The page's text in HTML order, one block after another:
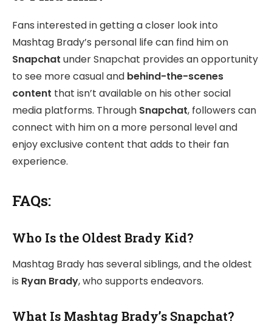
Fans interested in getting a closer look into
Mashtag Brady’s personal life can find him on
Snapchat under Snapchat provides an opportunity
to see more casual and behind-the-scenes
content that isn’t available on his other social
media platforms. Through Snapchat, followers can
connect with him on a more personal level and
enjoy exclusive content that adds to their fan
experience.
FAQs:
Who Is the Oldest Brady Kid?
Mashtag Brady has several siblings, and the oldest
is Ryan Brady, who supports endeavors.
What Is Mashtag Brady’s Snapchat?